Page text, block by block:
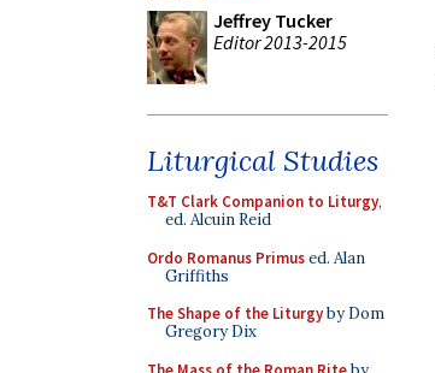
Jeffrey Tucker
Editor 2013-2015
Liturgical Studies
T&T Clark Companion to Liturgy,
ed. Alcuin Reid
Ordo Romanus Primused. Alan
Griffiths
The Shape of the Liturgyby Dom
Gregory Dix